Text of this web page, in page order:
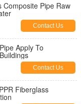
Composite Pipe Raw
Contact Us
Apply To
Contact Us
Fiberglass